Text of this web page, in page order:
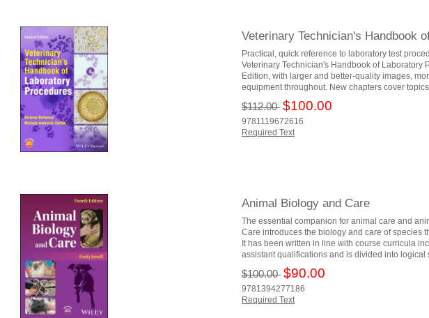
Veterinary Technician's Handbook
Practical, quick reference to laboratory test
Veterinary Technician's Handbook of Laboratory
Edition, with larger and better-quality images,
equipment throughout. New chapters cover
$112.00 $100.00
9781119672616
Required Text
Animal Biology and Care
The essential companion for animal care and
Care introduces the biology and care of species
It has been written in line with course curricula
assistant qualifications and is divided into logical
$100.00 $90.00
9781394277186
Required Text